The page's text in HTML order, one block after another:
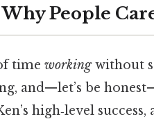
People
time workingwithout
and—let’s be
high‑level